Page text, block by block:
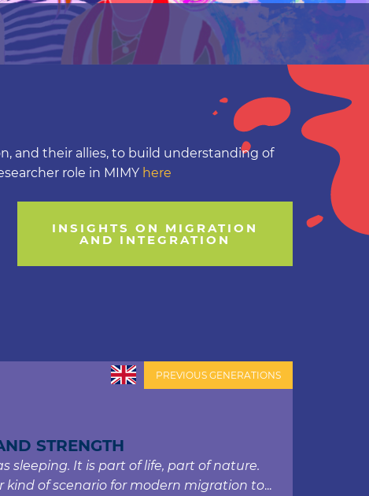
and their allies, to build understanding of
role in MIMY here
INSIGHTS ON MIGRATION
AND INTEGRATION
STRENGTH
PREVIOUS GENERATIONS
sleeping. It is part of life, part of nature.
kind of scenario for modern migration to...